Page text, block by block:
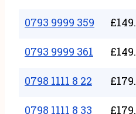
0793 9999 359 £
0793 9999 361 £
0798 1111 8 22 £
0798 1111 8 33 £